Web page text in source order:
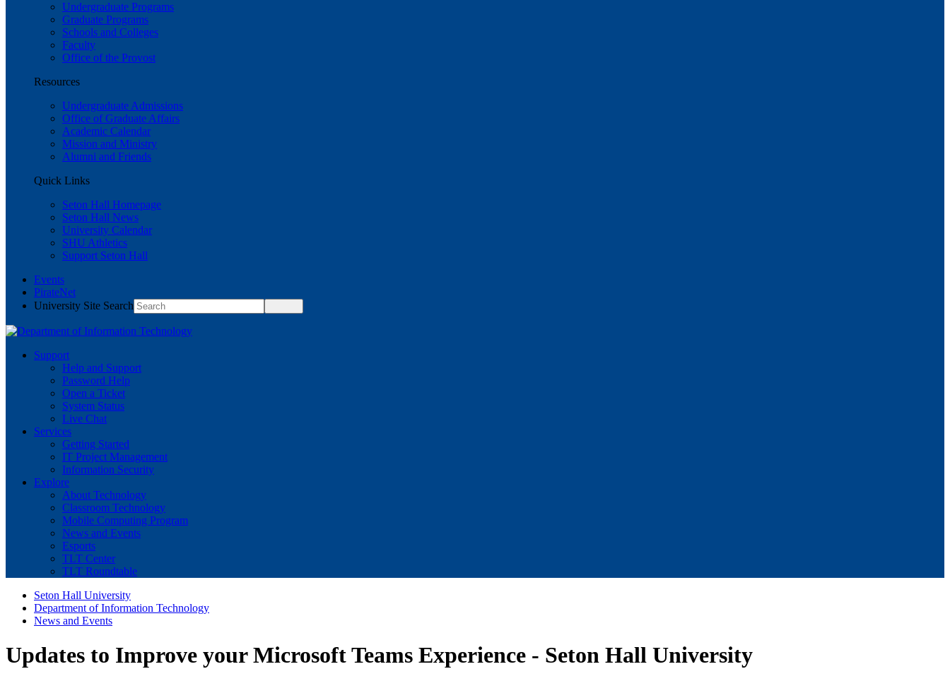
Undergraduate Programs
Graduate Programs
Schools and Colleges
Faculty
Office of the Provost
Resources
Undergraduate Admissions
Office of Graduate Affairs
Academic Calendar
Mission and Ministry
Alumni and Friends
Quick Links
Seton Hall Homepage
Seton Hall News
University Calendar
SHU Athletics
Support Seton Hall
Events
PirateNet
University Site Search
Support
Help and Support
Password Help
Open a Ticket
System Status
Live Chat
Services
Getting Started
IT Project Management
Information Security
Explore
About Technology
Classroom Technology
Mobile Computing Program
News and Events
Esports
TLT Center
TLT Roundtable
Seton Hall University
Department of Information Technology
News and Events
Updates to Improve your Microsoft Teams Experience - Seton Hall University